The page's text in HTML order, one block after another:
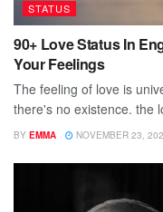
STATUS
90+ Love Status In
Your Feelings
The feeling of love is
there's no existence. the
BY EMMA NOVEMBER 23,